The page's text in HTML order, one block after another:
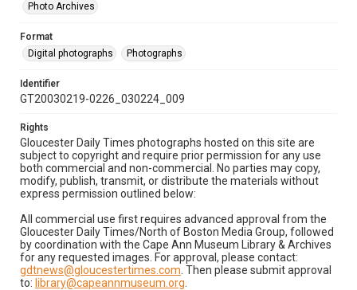
Photo Archives
Format
Digital photographs
Photographs
Identifier
GT20030219-0226_030224_009
Rights
Gloucester Daily Times photographs hosted on this site are
subject to copyright and require prior permission for any use
both commercial and non-commercial. No parties may copy,
modify, publish, transmit, or distribute the materials without
express permission outlined below:
All commercial use first requires advanced approval from the
Gloucester Daily Times/North of Boston Media Group, followed
by coordination with the Cape Ann Museum Library & Archives
for any requested images. For approval, please contact:
gdtnews@gloucestertimes.com . Then please submit approval
to: library@capeannmuseum.org